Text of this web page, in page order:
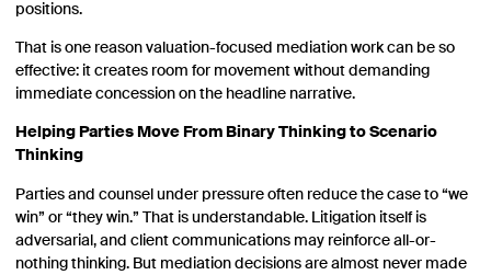
positions.
That is one reason valuation-focused mediation work can be so
effective: it creates room for movement without demanding
immediate concession on the headline narrative.
Helping Parties Move From Binary Thinking to Scenario
Thinking
Parties and counsel under pressure often reduce the case to “we
win” or “they win.” That is understandable. Litigation itself is
adversarial, and client communications may reinforce all-or-
nothing thinking. But mediation decisions are almost never made